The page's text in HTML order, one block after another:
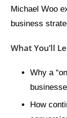
Michael Woo
business
What You’ll
Why a
How